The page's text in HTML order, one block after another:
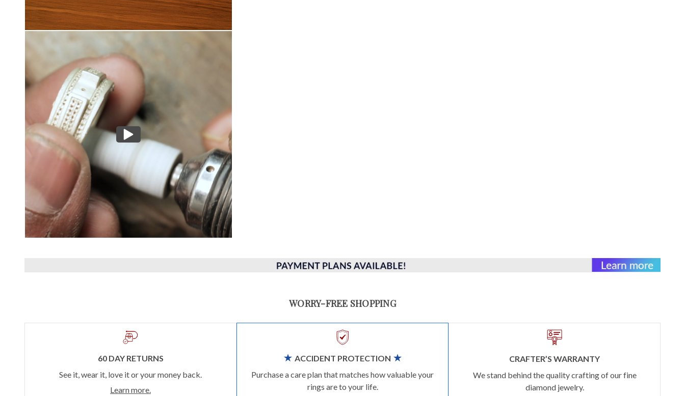
WORRY-FREE SHOPPING
60 DAY RETURNS
See it, wear it, love it or your money back.
Learn more.
ACCIDENT PROTECTION
Purchase a care plan that matches how valuable your
rings are to your life.
CRAFTER’S WARRANTY
We stand behind the quality crafting of our fine
diamond jewelry.